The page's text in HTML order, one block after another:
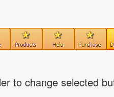
to change selected